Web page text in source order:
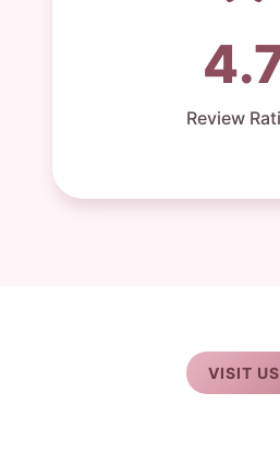
Review
VISIT US